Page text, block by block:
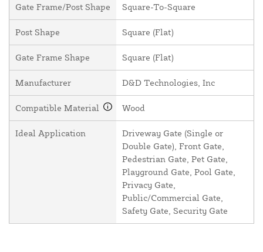
Gate Frame/Post Shape Square-To-Square
Post Shape Square (Flat)
Gate Frame Shape Square (Flat)
Manufacturer D&D Technologies, Inc
Compatible Material Wood
Ideal Application
Driveway Gate (Single or
Double Gate), Front Gate,
Pedestrian Gate, Pet Gate,
Playground Gate, Pool Gate,
Privacy Gate,
Public/Commercial Gate,
Safety Gate, Security Gate